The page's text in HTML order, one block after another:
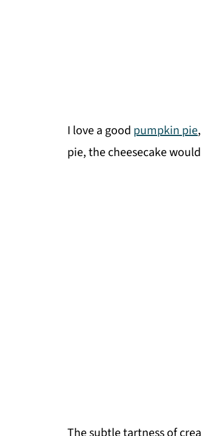
I love a good pumpkin pie
pie, the cheesecake